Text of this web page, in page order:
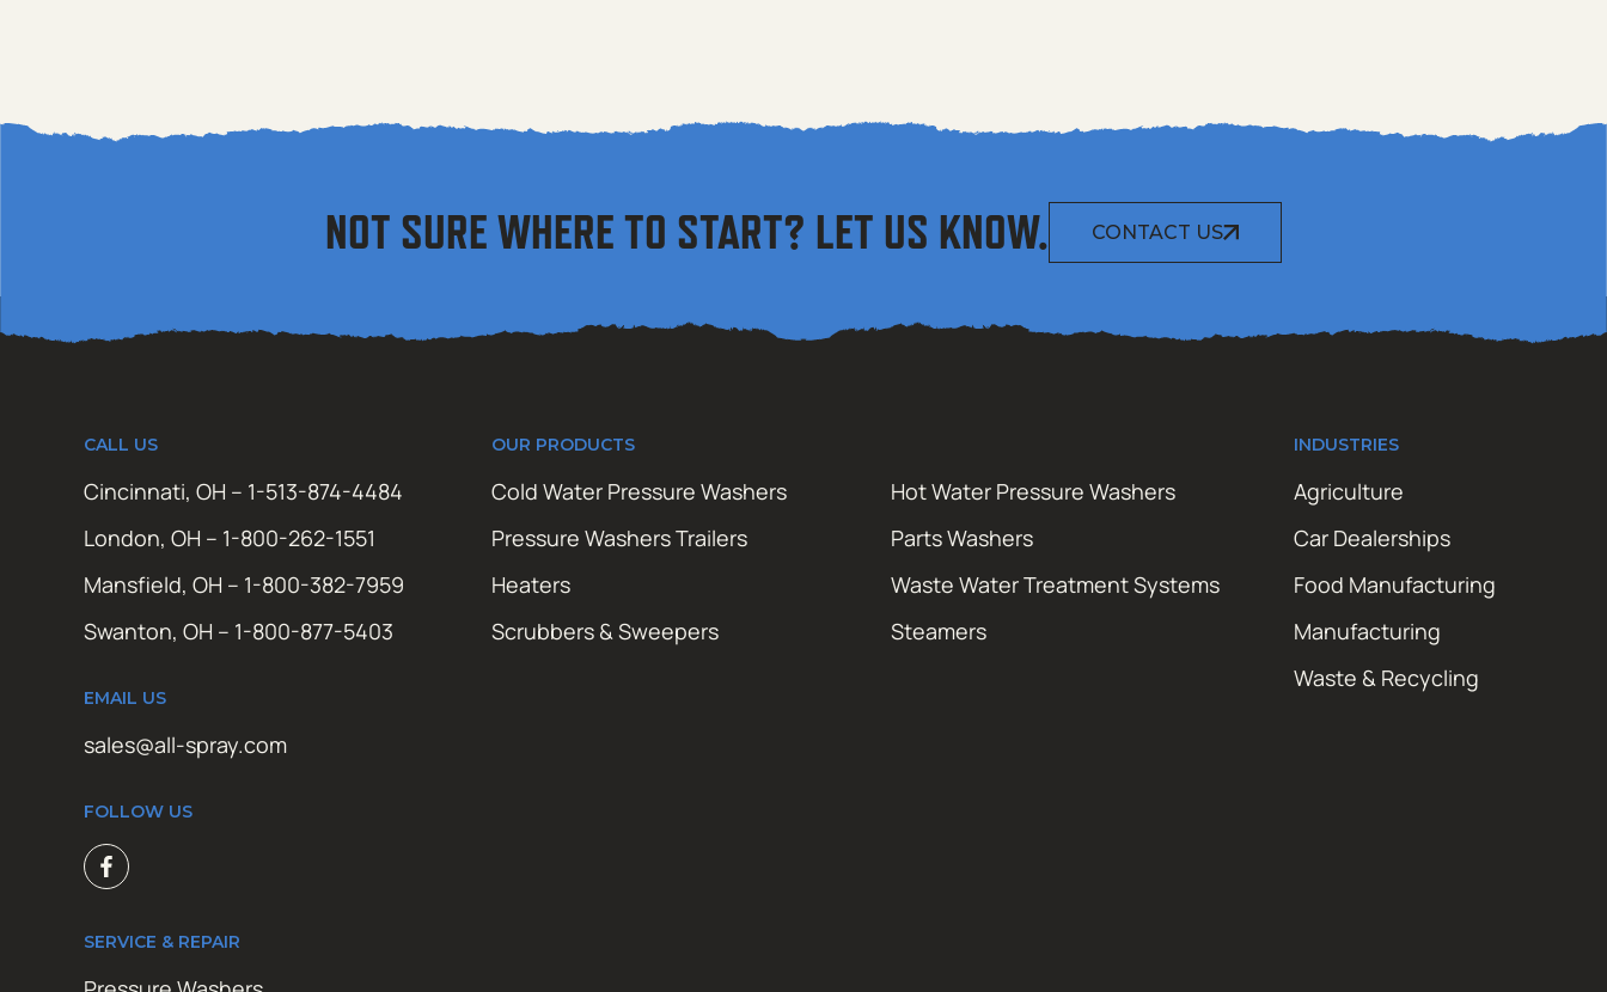
NOT SURE WHERE TO START? LET US KNOW. CONTACT US
CALL US
Cincinnati, OH – 1-513-874-4484
London, OH – 1-800-262-1551
Mansfield, OH – 1-800-382-7959
Swanton, OH – 1-800-877-5403
EMAIL US
sales@all-spray.com
FOLLOW US
OUR PRODUCTS
Cold Water Pressure Washers
Hot Water Pressure Washers
Pressure Washers Trailers
Parts Washers
Heaters
Waste Water Treatment Systems
Scrubbers & Sweepers
Steamers
INDUSTRIES
Agriculture
Car Dealerships
Food Manufacturing
Manufacturing
Waste & Recycling
SERVICE & REPAIR